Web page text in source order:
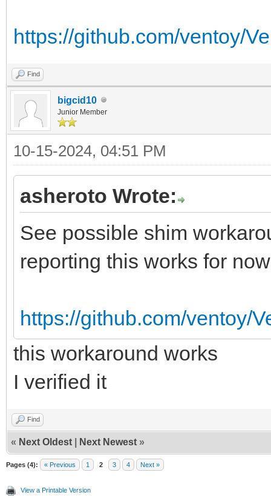
https://github.com/ventoy/
Find
bigcid10
Junior Member
10-15-2024, 04:51 PM
asheroto Wrote:
See possible shim
reporting this works for
https://github.com/ventoy/
this workaround works
I verified it
Find
« Next Oldest Next Newest »
Pages (4): « Previous 1 2 3 4 Next »
View a Printable Version